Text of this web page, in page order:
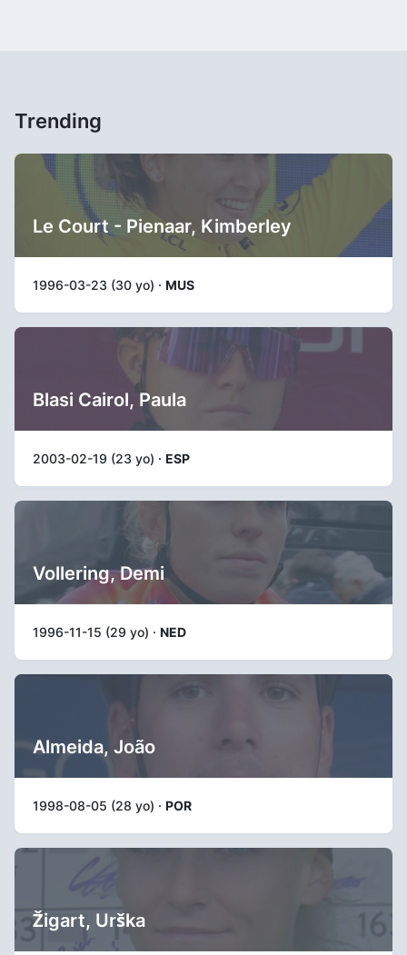
Trending
Le Court - Pienaar, Kimberley
1996-03-23 (30 yo) · MUS
Blasi Cairol, Paula
2003-02-19 (23 yo) · ESP
Vollering, Demi
1996-11-15 (29 yo) · NED
Almeida, João
1998-08-05 (28 yo) · POR
Žigart, Urška